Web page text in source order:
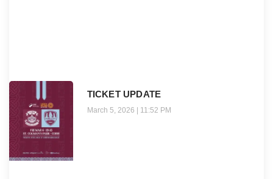
TICKET UPDATE
March 5, 2026 11:52 PM